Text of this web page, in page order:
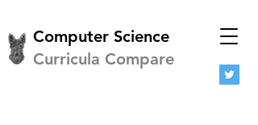
Computer Science
Curricula Compare